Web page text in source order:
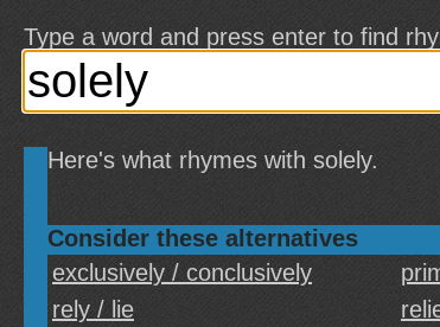
Type a word and press enter to find
Here's what rhymes with solely.
Consider these alternatives
exclusively / conclusively
rely / lie